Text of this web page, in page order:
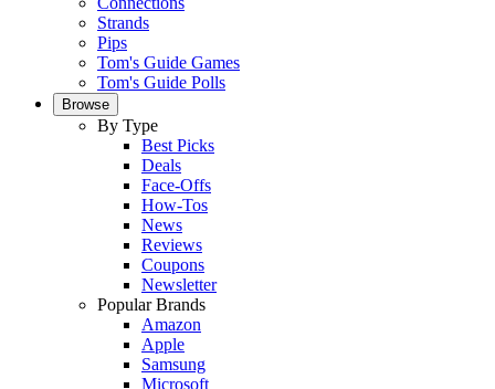
Strands
Pips
Tom's Guide Games
Tom's Guide Polls
Browse
By Type
Best Picks
Deals
Face-Offs
How-Tos
News
Reviews
Coupons
Newsletter
Popular Brands
Amazon
Apple
Samsung
Microsoft